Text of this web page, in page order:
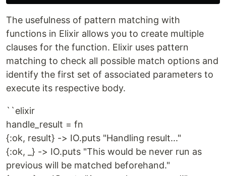
The usefulness of pattern matching with
functions in Elixir allows you to create multiple
clauses for the function. Elixir uses pattern
matching to check all possible match options and
identify the first set of associated parameters to
execute its respective body.
``elixir
handle_result = fn
{:ok, result} -> IO.puts "Handling result..."
{:ok, _} -> IO.puts "This would be never run as
previous will be matched beforehand."